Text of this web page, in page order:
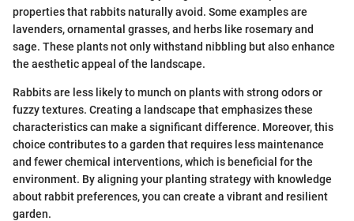
properties that rabbits naturally avoid. Some examples are
lavenders, ornamental grasses, and herbs like rosemary and
sage. These plants not only withstand nibbling but also enhance
the aesthetic appeal of the landscape.
Rabbits are less likely to munch on plants with strong odors or
fuzzy textures. Creating a landscape that emphasizes these
characteristics can make a significant difference. Moreover, this
choice contributes to a garden that requires less maintenance
and fewer chemical interventions, which is beneficial for the
environment. By aligning your planting strategy with knowledge
about rabbit preferences, you can create a vibrant and resilient
garden.